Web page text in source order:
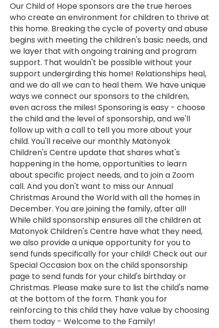
Our Child of Hope sponsors are the true heroes
who create an environment for children to thrive at
this home. Breaking the cycle of poverty and abuse
begins with meeting the children's basic needs, and
we layer that with ongoing training and program
support. That wouldn't be possible without your
support undergirding this home! Relationships heal,
and we do all we can to heal them. We have unique
ways we connect our sponsors to the children,
even across the miles! Sponsoring is easy - choose
the child and the level of sponsorship, and we'll
follow up with a call to tell you more about your
child. You'll receive our monthly Matonyok
Children's Centre update that shares what's
happening in the home, opportunities to learn
about specific project needs, and to join a Zoom
call. And you don't want to miss our Annual
Christmas Around the World with all the homes in
December. You are joining the family, after all!
While child sponsorship ensures all the children at
Matonyok Children's Centre have what they need,
we also provide a unique opportunity for you to
send funds specifically for your child! Check out our
Special Occasion box on the child sponsorship
page to send funds for your child's birthday or
Christmas. Please make sure to list the child's name
at the bottom of the form. Thank you for
reinforcing to this child they have value by choosing
them today - Welcome to the Family!